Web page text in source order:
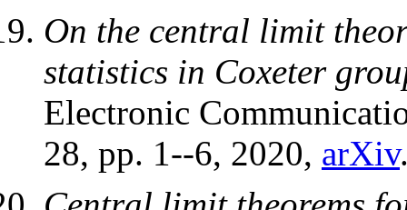
On the central limit
statistics in Coxeter
Electronic
28, pp. 1--6, 2020, arXiv